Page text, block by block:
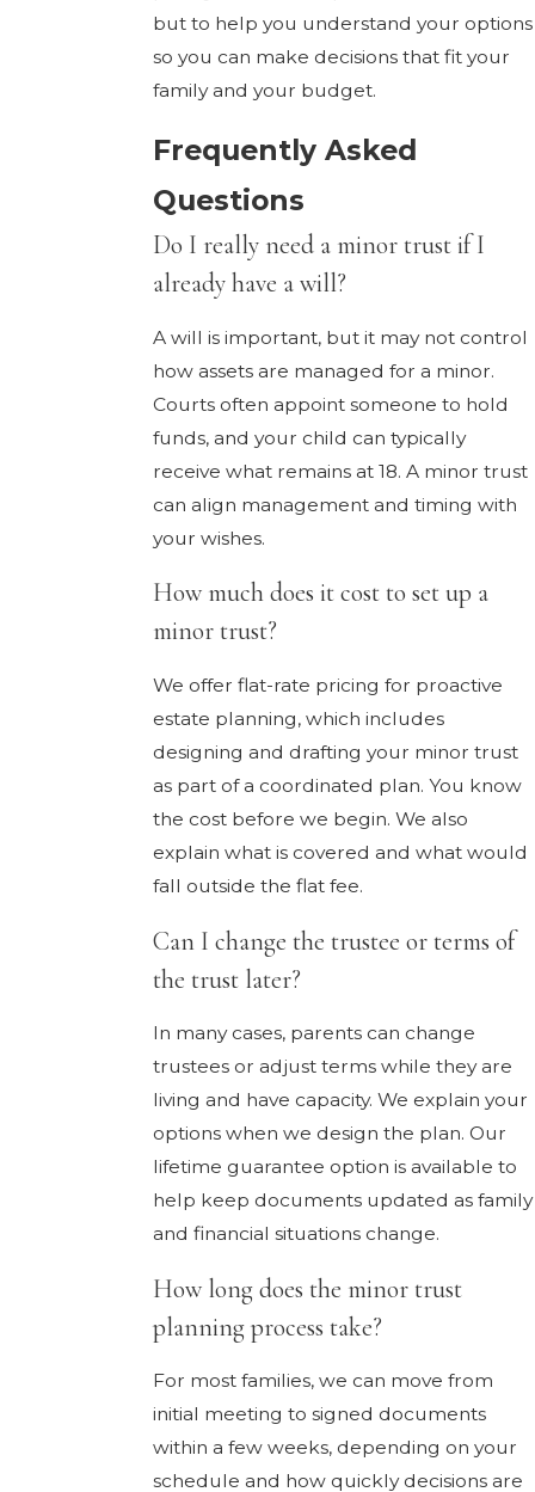
but to help you understand your options
so you can make decisions that fit your
family and your budget.
Frequently Asked
Questions
Do I really need a minor trust if I
already have a will?
A will is important, but it may not control
how assets are managed for a minor.
Courts often appoint someone to hold
funds, and your child can typically
receive what remains at 18. A minor trust
can align management and timing with
your wishes.
How much does it cost to set up a
minor trust?
We offer flat-rate pricing for proactive
estate planning, which includes
designing and drafting your minor trust
as part of a coordinated plan. You know
the cost before we begin. We also
explain what is covered and what would
fall outside the flat fee.
Can I change the trustee or terms of
the trust later?
In many cases, parents can change
trustees or adjust terms while they are
living and have capacity. We explain your
options when we design the plan. Our
lifetime guarantee option is available to
help keep documents updated as family
and financial situations change.
How long does the minor trust
planning process take?
For most families, we can move from
initial meeting to signed documents
within a few weeks, depending on your
schedule and how quickly decisions are